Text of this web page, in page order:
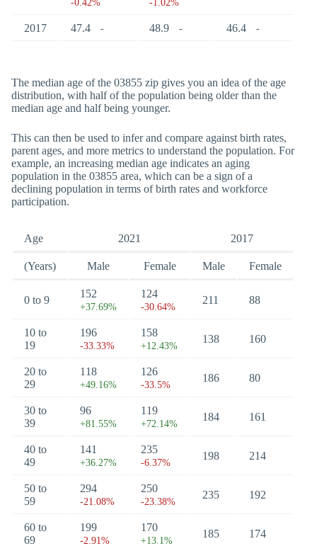
-0.42% -1.02%
2017 47.4 - 48.9 - 46.4 -
The median age of the 03855 zip gives you an idea of the age
distribution, with half of the population being older than the
median age and half being younger.
This can then be used to infer and compare against birth rates,
parent ages, and more metrics to understand the population. For
example, an increasing median age indicates an aging
population in the 03855 area, which can be a sign of a
declining population in terms of birth rates and workforce
participation.
Age 2021 2017
(Years) Male Female Male Female
0 to 9
152
+37.69%
124
-30.64%
211 88
10 to
19
196
-33.33%
158
+12.43%
138 160
20 to
29
118
+49.16%
126
-33.5%
186 80
30 to
39
96
+81.55%
119
+72.14%
184 161
40 to
49
141
+36.27%
235
-6.37%
198 214
50 to
59
294
-21.08%
250
-23.38%
235 192
60 to
69
199
-2.91%
170
+13.1%
185 174